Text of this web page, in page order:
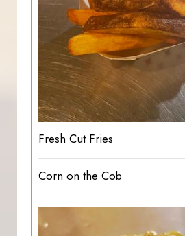
Fresh Cut Fries
Corn on the Cob